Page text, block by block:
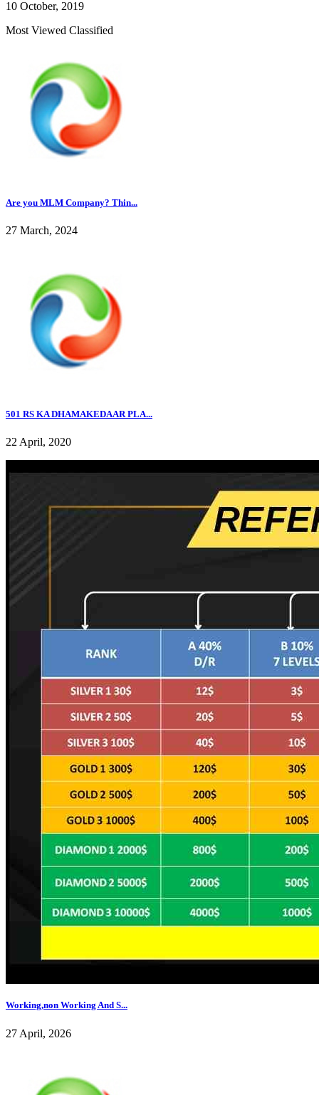
10 October, 2019
Most Viewed Classified
Are you MLM Company? Thin...
27 March, 2024
501 RS KA DHAMAKEDAAR PLA...
22 April, 2020
Working,non Working And S...
27 April, 2026